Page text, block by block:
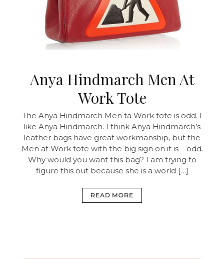
Anya Hindmarch Men At
Work Tote
The Anya Hindmarch Men ta Work tote is odd. I
like Anya Hindmarch. I think Anya Hindmarch’s
leather bags have great workmanship, but the
Men at Work tote with the big sign on it is – odd.
Why would you want this bag? I am trying to
figure this out because she is a world […]
READ MORE